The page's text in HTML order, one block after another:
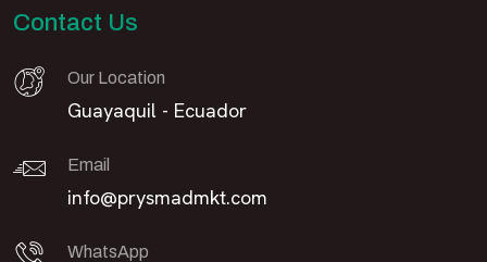
Contact Us
Our Location
Guayaquil - Ecuador
Email
info@prysmadmkt.com
WhatsApp